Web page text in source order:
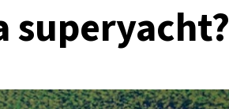
superyacht?